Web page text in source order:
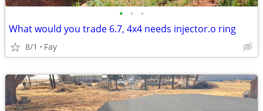
• • •
What would you trade 6.7, 4x4 needs injector.o ring
8/1 Fay